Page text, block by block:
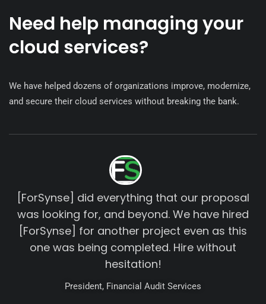
Need help managing your
cloud services?
We have helped dozens of organizations improve, modernize,
and secure their cloud services without breaking the bank.
[ForSynse] did everything that our proposal
was looking for, and beyond. We have hired
[ForSynse] for another project even as this
one was being completed. Hire without
hesitation!
President, Financial Audit Services